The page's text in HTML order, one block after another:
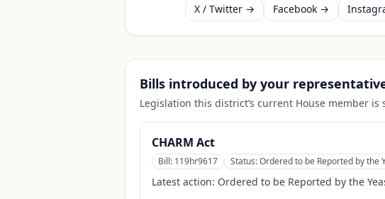
X / Twitter →
Facebook →
Bills introduced by your
Legislation this district’s current House member is
CHARM Act
Bill: 119hr9617 Status:Ordered to be Reported by the
Latest action: Ordered to be Reported by the